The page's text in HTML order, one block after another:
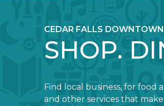
CEDAR FALLS
SHOP.
Find local business, for food
and other services that